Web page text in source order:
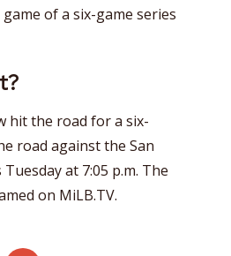
of a six-game series
hit the road for a six-
road against the San
at 7:05 p.m. The
on MiLB.TV.